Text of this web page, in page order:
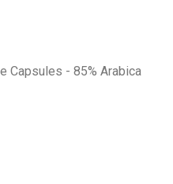
Capsules - 85% Arabica